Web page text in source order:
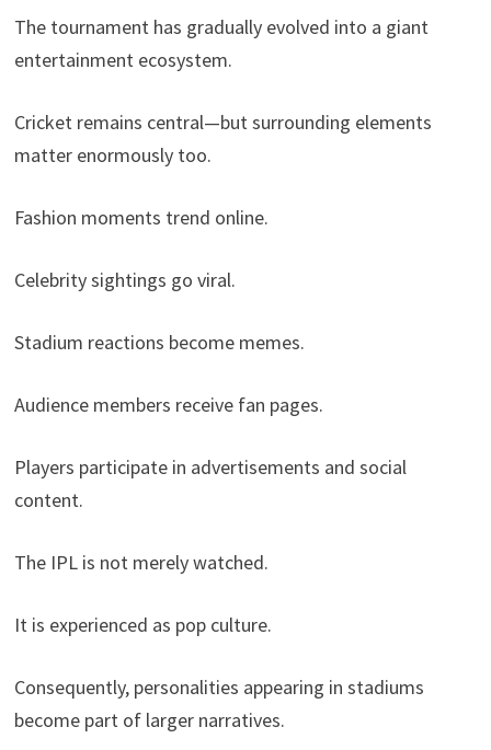
The tournament has gradually evolved into a giant
entertainment ecosystem.
Cricket remains central—but surrounding elements
matter enormously too.
Fashion moments trend online.
Celebrity sightings go viral.
Stadium reactions become memes.
Audience members receive fan pages.
Players participate in advertisements and social
content.
The IPL is not merely watched.
It is experienced as pop culture.
Consequently, personalities appearing in stadiums
become part of larger narratives.